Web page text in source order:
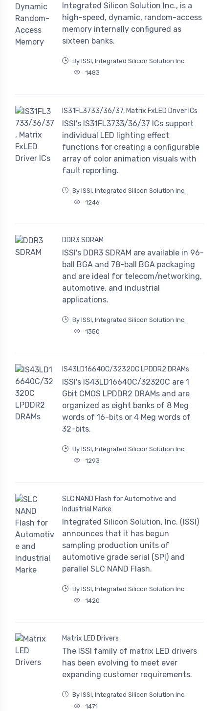
Integrated Silicon Solution Inc., is a
high-speed, dynamic, random-access
memory internally configured as
sixteen banks.
By ISSI, Integrated Silicon Solution Inc.
1483
IS31FL3733/36/37, Matrix FxLED Driver ICs
ISSI's IS31FL3733/36/37 ICs support
individual LED lighting effect
functions for creating a configurable
array of color animation visuals with
fault reporting.
By ISSI, Integrated Silicon Solution Inc.
1246
DDR3 SDRAM
ISSI's DDR3 SDRAM are available in 96-
ball BGA and 78-ball BGA packaging
and are ideal for telecom/networking,
automotive, and industrial
applications.
By ISSI, Integrated Silicon Solution Inc.
1350
IS43LD16640C/32320C LPDDR2 DRAMs
ISSI's IS43LD16640C/32320C are 1
Gbit CMOS LPDDR2 DRAMs and are
organized as eight banks of 8 Meg
words of 16-bits or 4 Meg words of
32-bits.
By ISSI, Integrated Silicon Solution Inc.
1293
SLC NAND Flash for Automotive and
Industrial Marke
Integrated Silicon Solution, Inc. (ISSI)
announces that it has begun
sampling production units of
automotive grade serial (SPI) and
parallel SLC NAND Flash.
By ISSI, Integrated Silicon Solution Inc.
1420
Matrix LED Drivers
The ISSI family of matrix LED drivers
has been evolving to meet ever
expanding customer requirements.
By ISSI, Integrated Silicon Solution Inc.
1471